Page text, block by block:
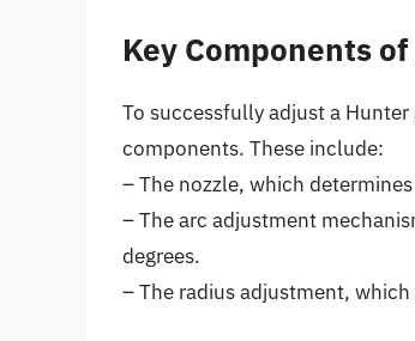
Key Components
To successfully adjust a
components. These include:
– The nozzle, which
– The arc adjustment
degrees.
– The radius adjustment,